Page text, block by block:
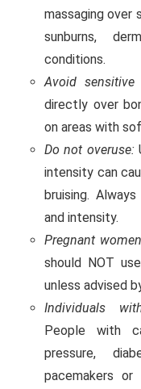
massaging over
sunburns,
conditions.
Avoid sensitive
directly over
on areas with
Do not overuse:
intensity can
bruising.
and intensity.
Pregnant
should NOT
unless advised
Individuals
People with
pressure,
pacemakers